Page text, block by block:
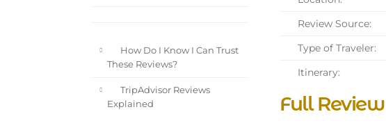
How Do I Know I Can Trust
These Reviews?
TripAdvisor Reviews
Explained
Review Source:
Type of Traveler:
Itinerary:
Full Review